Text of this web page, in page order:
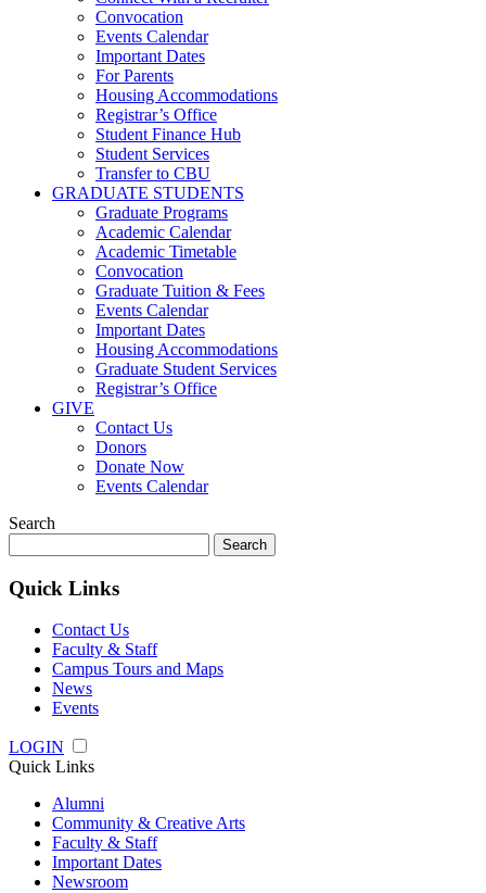
Convocation
Events Calendar
Important Dates
For Parents
Housing Accommodations
Registrar’s Office
Student Finance Hub
Student Services
Transfer to CBU
GRADUATE STUDENTS
Graduate Programs
Academic Calendar
Academic Timetable
Convocation
Graduate Tuition & Fees
Events Calendar
Important Dates
Housing Accommodations
Graduate Student Services
Registrar’s Office
GIVE
Contact Us
Donors
Donate Now
Events Calendar
Search
for:
Quick Links
Contact Us
Faculty & Staff
Campus Tours and Maps
News
Events
LOGIN
Quick Links
Alumni
Community & Creative Arts
Faculty & Staff
Important Dates
Newsroom